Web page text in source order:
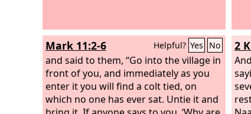
Mark 11:2-6 Helpful? Yes No
and said to them, “Go into the village in
front of you, and immediately as you
enter it you will find a colt tied, on
which no one has ever sat. Untie it and
2